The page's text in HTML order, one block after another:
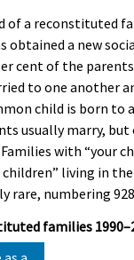
of a reconstituted
obtained a new
cent of the
to one another
child is born to
usually marry,
with “your
living in
rare, numbering
families